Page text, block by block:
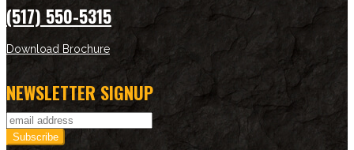
(517) 550-5315
Download Brochure
NEWSLETTER SIGNUP